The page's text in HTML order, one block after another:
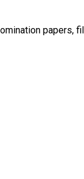
papers,